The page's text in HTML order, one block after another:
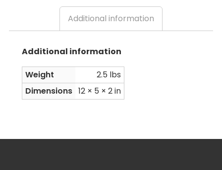
Additional information
Additional information
Weight
2.5 lbs
Dimensions 12 × 5 × 2 in